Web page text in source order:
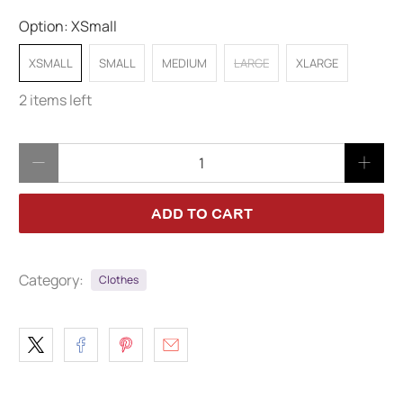
Option:XSmall
XSMALL SMALL MEDIUM LARGE XLARGE
2 items left
ADD TO CART
Category: Clothes